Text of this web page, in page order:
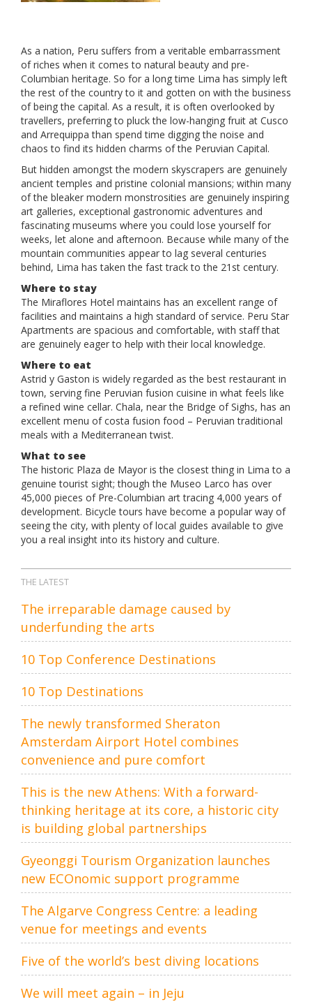
As a nation, Peru suffers from a veritable embarrassment
of riches when it comes to natural beauty and pre-
Columbian heritage. So for a long time Lima has simply left
the rest of the country to it and gotten on with the business
of being the capital. As a result, it is often overlooked by
travellers, preferring to pluck the low-hanging fruit at Cusco
and Arrequippa than spend time digging the noise and
chaos to find its hidden charms of the Peruvian Capital.
But hidden amongst the modern skyscrapers are genuinely
ancient temples and pristine colonial mansions; within many
of the bleaker modern monstrosities are genuinely inspiring
art galleries, exceptional gastronomic adventures and
fascinating museums where you could lose yourself for
weeks, let alone and afternoon. Because while many of the
mountain communities appear to lag several centuries
behind, Lima has taken the fast track to the 21st century.
Where to stay
The Miraflores Hotel maintains has an excellent range of
facilities and maintains a high standard of service. Peru Star
Apartments are spacious and comfortable, with staff that
are genuinely eager to help with their local knowledge.
Where to eat
Astrid y Gaston is widely regarded as the best restaurant in
town, serving fine Peruvian fusion cuisine in what feels like
a refined wine cellar. Chala, near the Bridge of Sighs, has an
excellent menu of costa fusion food – Peruvian traditional
meals with a Mediterranean twist.
What to see
The historic Plaza de Mayor is the closest thing in Lima to a
genuine tourist sight; though the Museo Larco has over
45,000 pieces of Pre-Columbian art tracing 4,000 years of
development. Bicycle tours have become a popular way of
seeing the city, with plenty of local guides available to give
you a real insight into its history and culture.
THE LATEST
The irreparable damage caused by
underfunding the arts
10 Top Conference Destinations
10 Top Destinations
The newly transformed Sheraton
Amsterdam Airport Hotel combines
convenience and pure comfort
This is the new Athens: With a forward-
thinking heritage at its core, a historic city
is building global partnerships
Gyeonggi Tourism Organization launches
new ECOnomic support programme
The Algarve Congress Centre: a leading
venue for meetings and events
Five of the world’s best diving locations
We will meet again – in Jeju